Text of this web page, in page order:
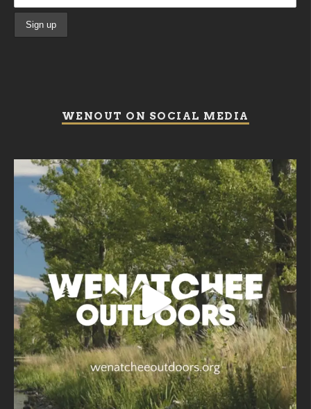
WENOUT ON SOCIAL MEDIA